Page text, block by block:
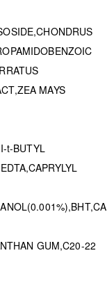
MAYS
t-BUTYL
GUM,C20-22